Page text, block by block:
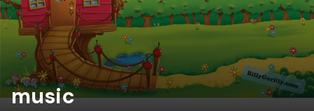
music